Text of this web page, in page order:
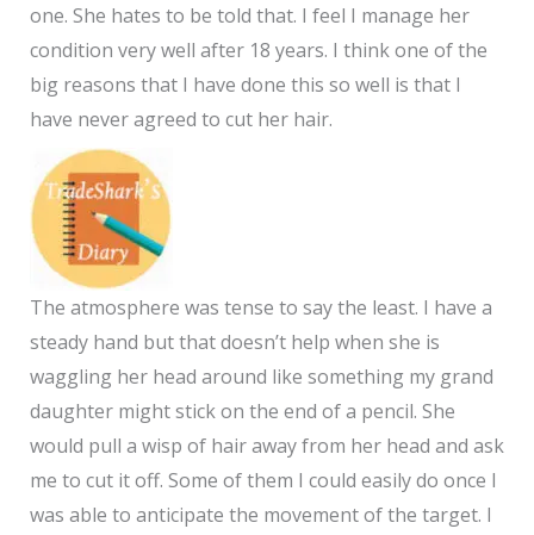
one. She hates to be told that. I feel I manage her
condition very well after 18 years. I think one of the
big reasons that I have done this so well is that I
have never agreed to cut her hair.
The atmosphere was tense to say the least. I have a
steady hand but that doesn’t help when she is
waggling her head around like something my grand
daughter might stick on the end of a pencil. She
would pull a wisp of hair away from her head and ask
me to cut it off. Some of them I could easily do once I
was able to anticipate the movement of the target. I